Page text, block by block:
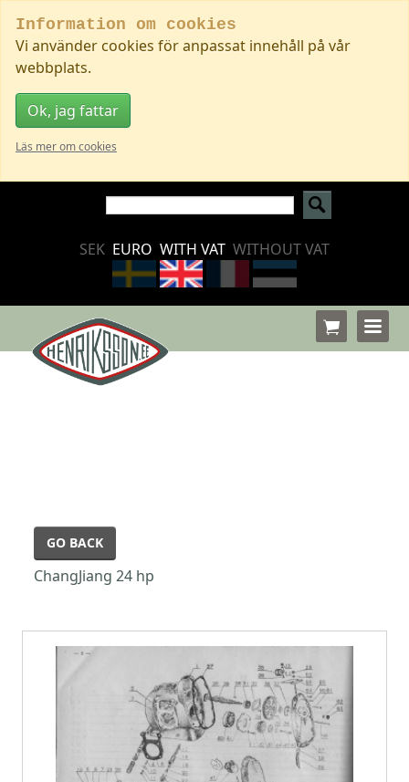
Information om cookies
Vi använder cookies för anpassat innehåll på vår
webbplats.
Ok, jag fattar
Läs mer om cookies
SEK EURO WITH VAT WITHOUT VAT
GO BACK
ChangJiang 24 hp